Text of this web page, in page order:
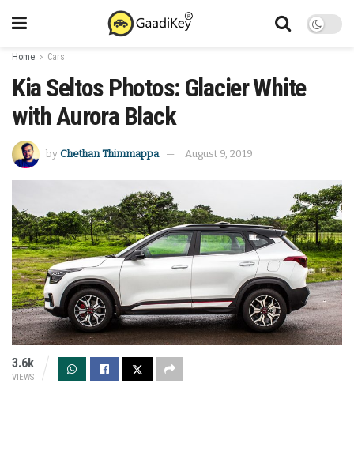
Home Cars
Kia Seltos Photos: Glacier White
with Aurora Black
by Chethan Thimmappa August 9, 2019
3.6k
VIEWS